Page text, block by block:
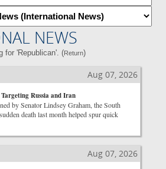
NEWS
for 'Republican'. (Return)
Aug 07, 2026
Targeting Russia and Iran
by Senator Lindsey Graham, the South
death last month helped spur quick
Aug 07, 2026